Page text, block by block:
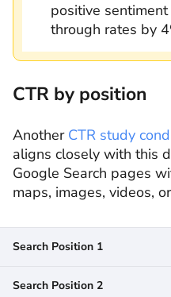
positive
through rates by
CTR by position
Another CTR study
aligns closely with this
Google Search pages
maps, images, videos,
Search Position 1
Search Position 2